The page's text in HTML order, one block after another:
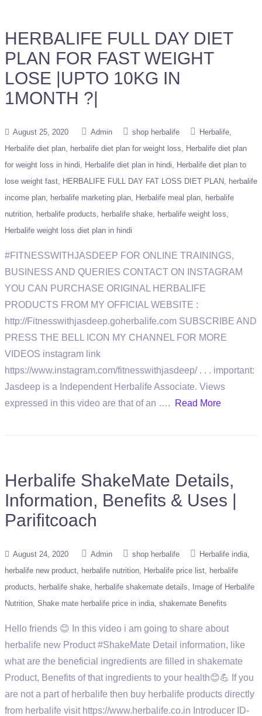
HERBALIFE FULL DAY DIET
PLAN FOR FAST WEIGHT
LOSE |UPTO 10KG IN
1MONTH ?|
August 25, 2020 Admin shop herbalife
Herbalife
Herbalife diet plan
herbalife diet plan for weight loss
Herbalife diet plan
for weight loss in hindi
Herbalife diet plan in hindi
Herbalife diet plan to
lose weight fast
HERBALIFE FULL DAY FAT LOSS DIET PLAN
herbalife
income plan
herbalife marketing plan Herbalife meal plan
herbalife
nutrition
herbalife products herbalife shake
herbalife weight loss
Herbalife weight loss diet plan in hindi
#FITNESSWITHJASDEEP FOR ONLINE TRAININGS,
BUSINESS AND QUERIES CONTACT ON INSTAGRAM
YOU CAN PURCHASE ORIGINAL HERBALIFE
PRODUCTS FROM MY OFFICIAL WEBSITE :
http://Fitnesswithjasdeep.goherbalife.com SUBSCRIBE AND
PRESS THE BELL ICON MY CHANNEL FOR MORE
VIDEOS instagram link
https://www.instagram.com/fitnesswithjasdeep/ . . . important:
Jasdeep is a Independent Herbalife Associate. Views
expressed in this video are that of an ….
Read More
Herbalife ShakeMate Details,
Information, Benefits & Uses |
Parifitcoach
August 24, 2020 Admin shop herbalife
Herbalife india
herbalife new product
herbalife nutrition Herbalife price list
herbalife
products
herbalife shake herbalife shakemate details
Image of Herbalife
Nutrition Shake mate herbalife price in india shakemate Benefits
Hello friends 😊 In this video i am going to share about
herbalife new Product #ShakeMate Detail information, like
what are the beneficial ingredients are filled in shakemate
Product, Benefits of that ingredients to your health😊💪 If you
are not a part of herbalife then buy herbalife products directly
from herbalife visit https://www.herbalife.co.in Introducer ID-